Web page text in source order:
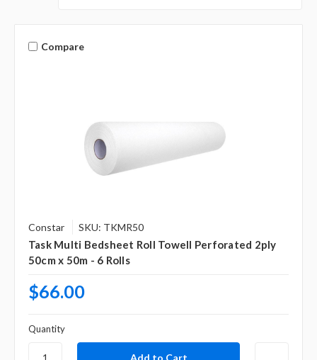
Compare
Constar SKU: TKMR50
Task Multi Bedsheet Roll Towell Perforated 2ply
50cm x 50m - 6 Rolls
$66.00
Quantity